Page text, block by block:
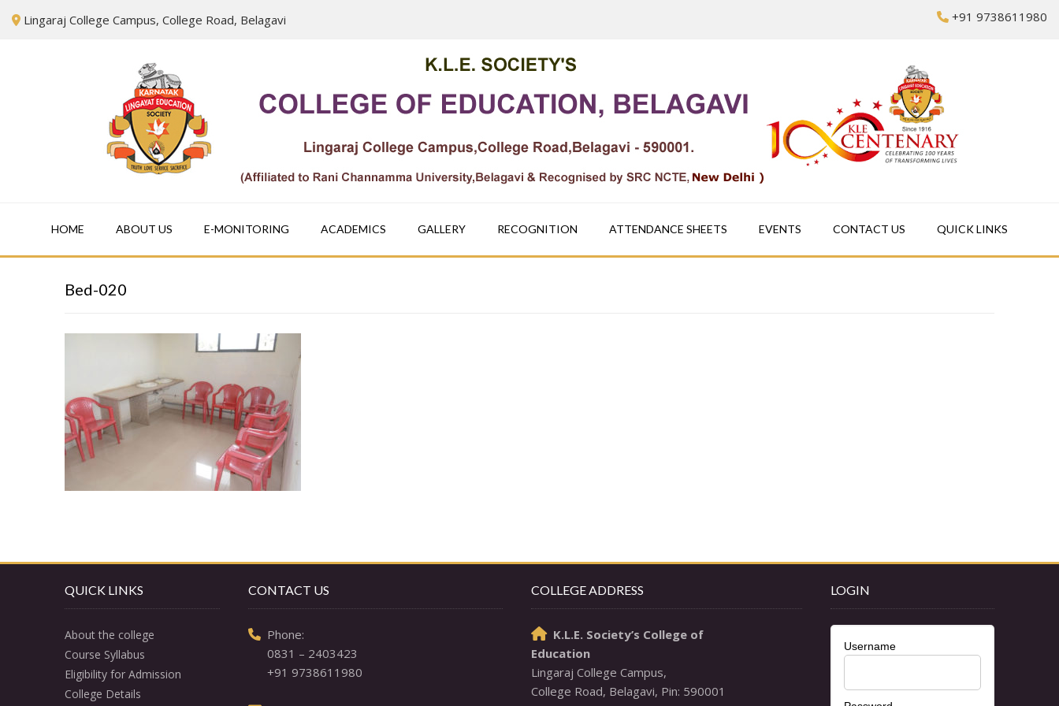
Lingaraj College Campus, College Road, Belagavi +91 9738611980
HOME ABOUT US E-MONITORING ACADEMICS GALLERY RECOGNITION ATTENDANCE SHEETS EVENTS CONTACT US QUICK LINKS
Bed-020
QUICK LINKS
About the college
Course Syllabus
Eligibility for Admission
College Details
CONTACT US
Phone:
0831 – 2403423
+91 9738611980
COLLEGE ADDRESS
K.L.E. Society’s College of
Education
Lingaraj College Campus,
LOGIN
Username